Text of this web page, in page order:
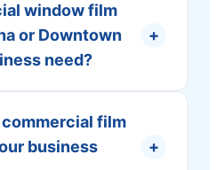
window film
or Downtown
need?
+
film
business
+